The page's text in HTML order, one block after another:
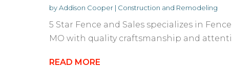
byAddison Cooper| Construction and Remodeling
5 Star Fence and Sales specializes in
MO with quality craftsmanship and
READ MORE